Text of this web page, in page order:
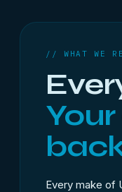
// WHAT WE
Every make of